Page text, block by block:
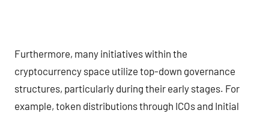
Furthermore, many initiatives within the
cryptocurrency space utilize top-down governance
structures, particularly during their early stages. For
example, token distributions through ICOs and Initial